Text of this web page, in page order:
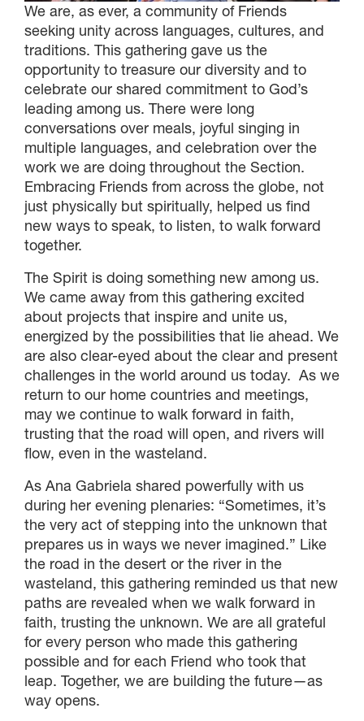
We are, as ever, a community of Friends
seeking unity across languages, cultures, and
traditions. This gathering gave us the
opportunity to treasure our diversity and to
celebrate our shared commitment to God’s
leading among us. There were long
conversations over meals, joyful singing in
multiple languages, and celebration over the
work we are doing throughout the Section.
Embracing Friends from across the globe, not
just physically but spiritually, helped us find
new ways to speak, to listen, to walk forward
together.
The Spirit is doing something new among us.
We came away from this gathering excited
about projects that inspire and unite us,
energized by the possibilities that lie ahead. We
are also clear-eyed about the clear and present
challenges in the world around us today. As we
return to our home countries and meetings,
may we continue to walk forward in faith,
trusting that the road will open, and rivers will
flow, even in the wasteland.
As Ana Gabriela shared powerfully with us
during her evening plenaries: “Sometimes, it’s
the very act of stepping into the unknown that
prepares us in ways we never imagined.” Like
the road in the desert or the river in the
wasteland, this gathering reminded us that new
paths are revealed when we walk forward in
faith, trusting the unknown. We are all grateful
for every person who made this gathering
possible and for each Friend who took that
leap. Together, we are building the future—as
way opens.